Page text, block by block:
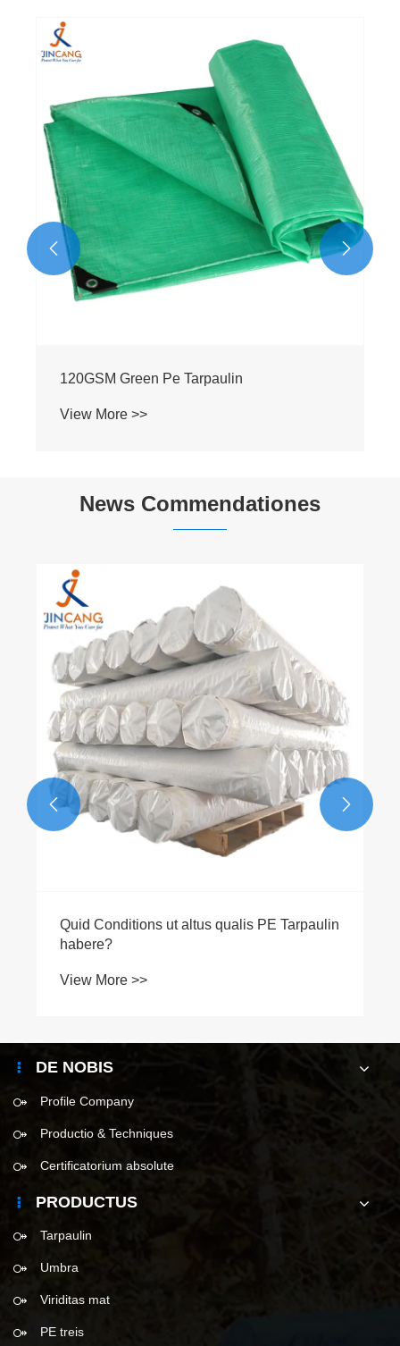
130g Black Virgin PE Tarpaulin
View More >>
 
News Commendationes
Laminatio Tarp: Enhances Tarp
Diuturnitatem MMXXVI "
View More >>
 
DE NOBIS
Profile Company
Productio & Techniques
Certificatorium absolute
PRODUCTUS
Tarpaulin
Umbra
Viriditas mat
PE treis